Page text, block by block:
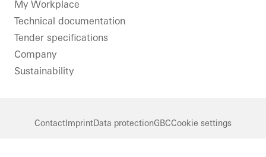
LinkedInInstagram
My Workplace
Technical documentation
Tender specifications
Company
Sustainability
ContactImprintData protectionGBCCookie settings